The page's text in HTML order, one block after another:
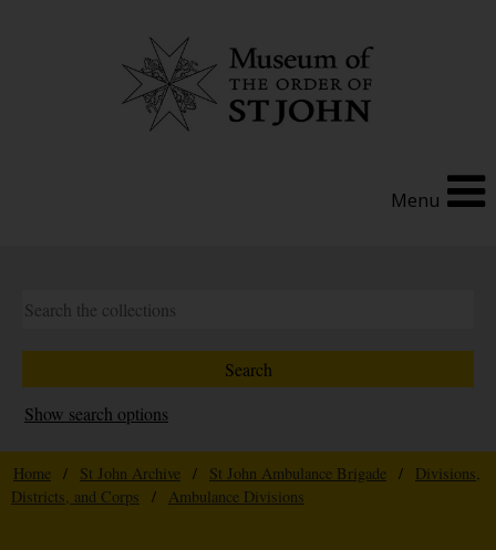
Menu
Show search options
Home / St John Archive / St John Ambulance Brigade /
Divisions,
Districts, and Corps
/ Ambulance Divisions